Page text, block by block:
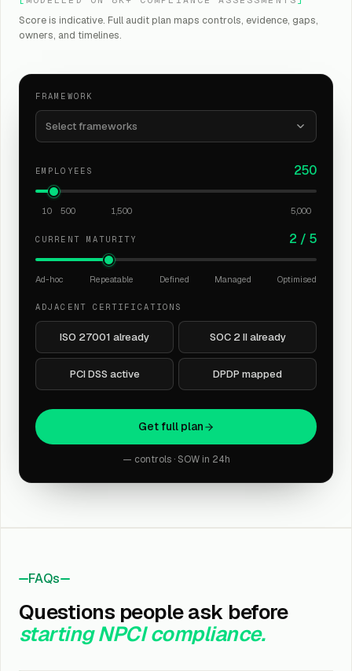
Score is indicative. Full audit plan maps controls, evidence, gaps,
owners, and timelines.
FRAMEWORK
Select frameworks
EMPLOYEES 250
10 500 1,500 5,000
CURRENT MATURITY 2 / 5
Ad-hoc Repeatable Defined Managed Optimised
ADJACENT CERTIFICATIONS
ISO 27001 already SOC 2 II already
PCI DSS active DPDP mapped
Get full plan
— controls · SOW in 24h
FAQs
Questions people ask before
starting NPCI compliance.